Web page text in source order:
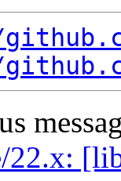
22.x: